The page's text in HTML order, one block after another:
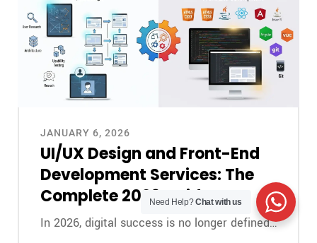
JANUARY 6, 2026
UI/UX Design and Front-End
Development Services: The
Complete 2026 Guide
In 2026, digital success is no longer defined…
Need Help?Chat with us